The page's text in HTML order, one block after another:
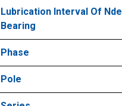
Lubrication Interval Of Nde
Bearing
Phase
Pole